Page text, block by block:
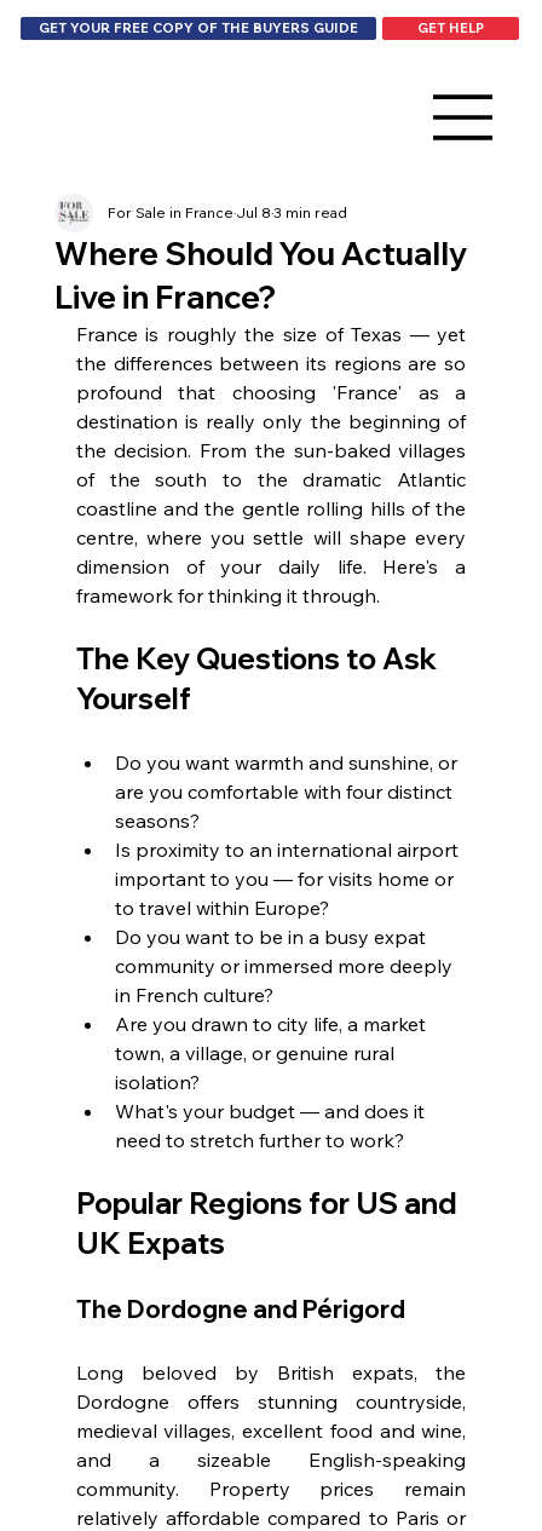
GET YOUR FREE COPY OF THE BUYERS GUIDE GET HELP
Where Should You Actually
Live in France?
For Sale in FranceJul 83 min read
France is roughly the size of Texas — yet
the differences between its regions are so
profound that choosing 'France' as a
destination is really only the beginning of
the decision. From the sun-baked villages
of the south to the dramatic Atlantic
coastline and the gentle rolling hills of the
centre, where you settle will shape every
dimension of your daily life. Here's a
framework for thinking it through.
The Key Questions to Ask
Yourself
Do you want warmth and sunshine, or
are you comfortable with four distinct
seasons?
Is proximity to an international airport
important to you — for visits home or
to travel within Europe?
Do you want to be in a busy expat
community or immersed more deeply
in French culture?
Are you drawn to city life, a market
town, a village, or genuine rural
isolation?
What's your budget — and does it
need to stretch further to work?
Popular Regions for US and
UK Expats
The Dordogne and Périgord
Long beloved by British expats, the
Dordogne offers stunning countryside,
medieval villages, excellent food and wine,
and a sizeable English-speaking
community. Property prices remain
relatively affordable compared to Paris or